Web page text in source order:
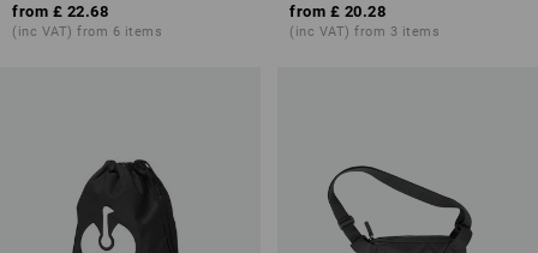
from £ 22.68
(inc VAT) from 6 items
from £ 20.28
(inc VAT) from 3 items